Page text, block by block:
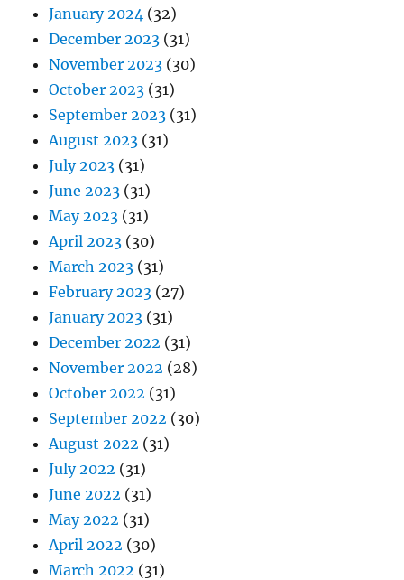
January 2024 (32)
December 2023 (31)
November 2023 (30)
October 2023 (31)
September 2023 (31)
August 2023 (31)
July 2023 (31)
June 2023 (31)
May 2023 (31)
April 2023 (30)
March 2023 (31)
February 2023 (27)
January 2023 (31)
December 2022 (31)
November 2022 (28)
October 2022 (31)
September 2022 (30)
August 2022 (31)
July 2022 (31)
June 2022 (31)
May 2022 (31)
April 2022 (30)
March 2022 (31)